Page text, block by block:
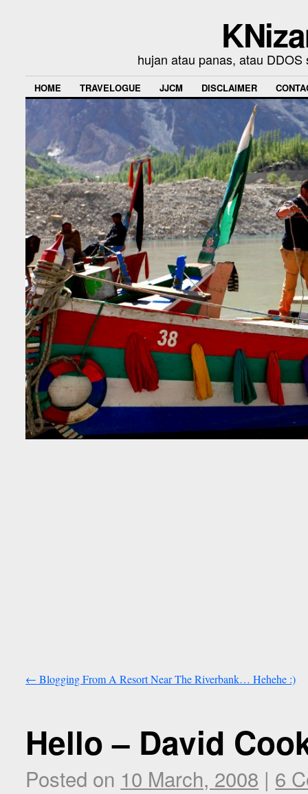
hujan atau panas, atau
HOME TRAVELOGUE JJCM DISCLAIMER
← Blogging From A Resort Near The Riverbank… Hehehe :)
Hello – David
Posted on 10 March, 2008 | 6